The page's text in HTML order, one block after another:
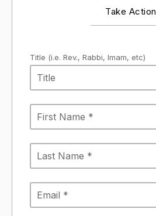
Take Action
Title (i.e. Rev., Rabbi, Imam, etc)